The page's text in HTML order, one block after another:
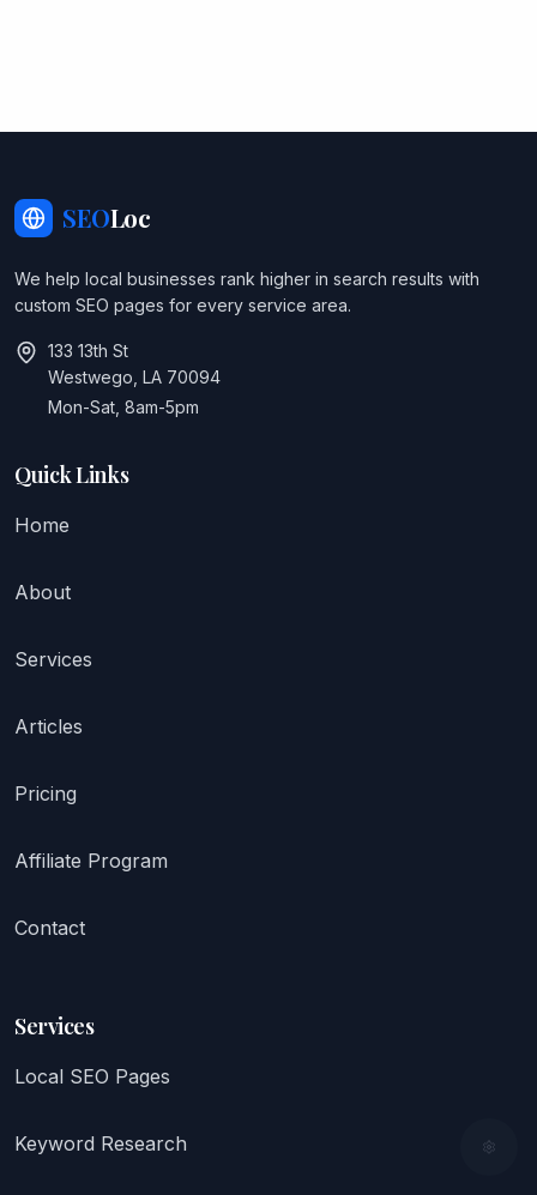
SEOLoc
We help local businesses rank higher in search results with
custom SEO pages for every service area.
133 13th St
Westwego, LA 70094
Mon-Sat, 8am-5pm
Quick Links
Home
About
Services
Articles
Pricing
Affiliate Program
Contact
Services
Local SEO Pages
Keyword Research